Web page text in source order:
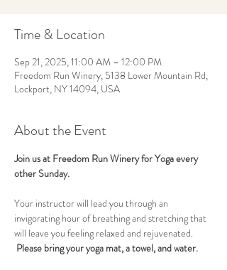
Time & Location
Sep 21, 2025, 11:00 AM – 12:00 PM
Freedom Run Winery, 5138 Lower Mountain Rd,
Lockport, NY 14094, USA
About the Event
Join us at Freedom Run Winery for Yoga every
other Sunday.
Your instructor will lead you through an
invigorating hour of breathing and stretching that
will leave you feeling relaxed and rejuvenated.
Please bring your yoga mat, a towel, and water.